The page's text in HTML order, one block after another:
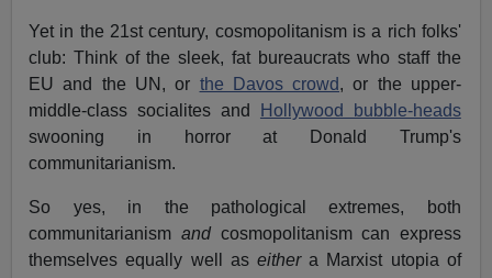
Yet in the 21st century, cosmopolitanism is a rich folks'
club: Think of the sleek, fat bureaucrats who staff the
EU and the UN, or the Davos crowd, or the upper-
middle-class socialites and
Hollywood bubble-heads
swooning in horror at Donald Trump's
communitarianism.
So yes, in the pathological extremes, both
communitarianism andcosmopolitanism can express
themselves equally well as eithera Marxist utopia of